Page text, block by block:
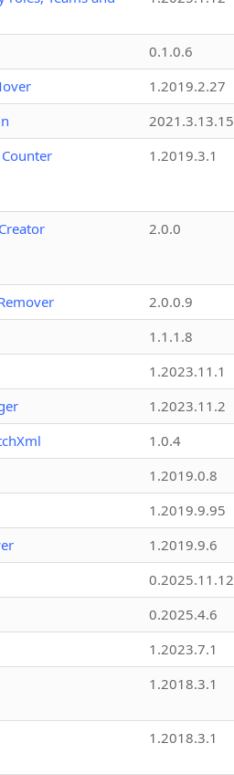
0.1.0.6
1.2019.2.27
1.2019.3.1
2.0.0
2.0.0.9
1.1.1.8
1.2023.11.1
1.2023.11.2
1.0.4
1.2019.0.8
1.2019.9.95
1.2019.9.6
0.2025.11.12
0.2025.4.6
1.2023.7.1
1.2018.3.1
1.2018.3.1